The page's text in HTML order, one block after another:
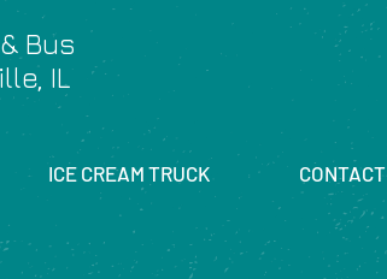
ICE CREAM TRUCK CONTACT
Bus
IL